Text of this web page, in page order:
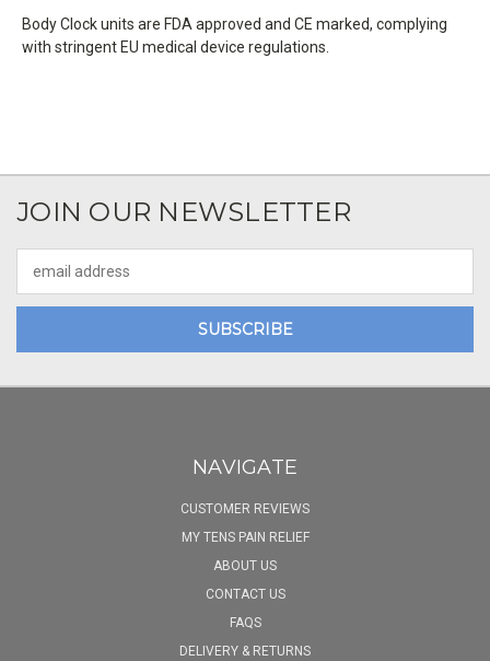
Body Clock units are FDA approved and CE marked, complying
with stringent EU medical device regulations.
JOIN OUR NEWSLETTER
Address
NAVIGATE
CUSTOMER REVIEWS
MY TENS PAIN RELIEF
ABOUT US
CONTACT US
FAQS
DELIVERY & RETURNS